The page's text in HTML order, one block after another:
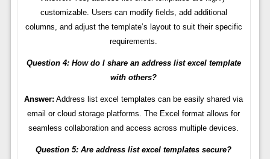
customizable. Users can modify fields, add additional
columns, and adjust the template’s layout to suit their specific
requirements.
Question 4: How do I share an address list excel template
with others?
Answer: Address list excel templates can be easily shared via
email or cloud storage platforms. The Excel format allows for
seamless collaboration and access across multiple devices.
Question 5: Are address list excel templates secure?